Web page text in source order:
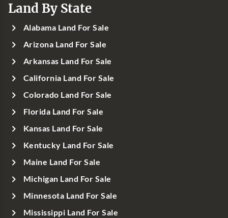
Land By State
Alabama Land For Sale
Arizona Land For Sale
Arkansas Land For Sale
California Land For Sale
Colorado Land For Sale
Florida Land For Sale
Kansas Land For Sale
Kentucky Land For Sale
Maine Land For Sale
Michigan Land For Sale
Minnesota Land For Sale
Mississippi Land For Sale